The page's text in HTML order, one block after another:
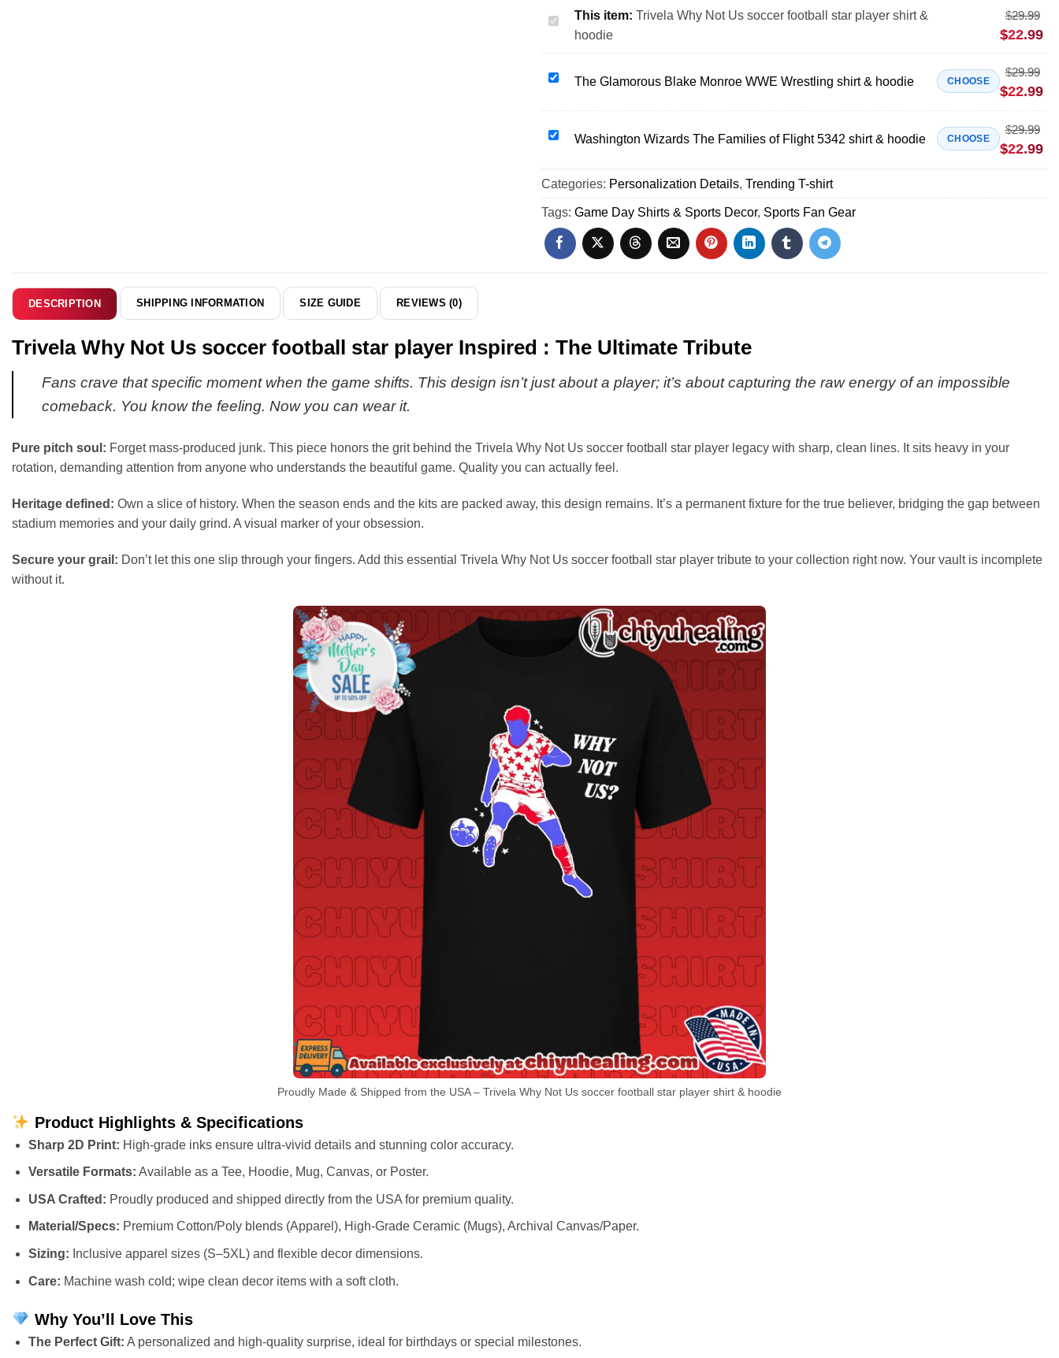
Trivela
Not
Us
football
star
player
shirt
&
hoodie
This item: Trivela Why Not Us soccer football star player shirt &
hoodie
$29.99
$22.99
The
Blake
Monroe
Wrestling
shirt
hoodie
The Glamorous Blake Monroe WWE Wrestling shirt & hoodie CHOOSE
$29.99
$22.99
Washington
The
Families
of
Flight
5342
shirt
Washington Wizards The Families of Flight 5342 shirt & hoodie CHOOSE
$29.99
$22.99
Categories: Personalization Details, Trending T-shirt
Tags: Game Day Shirts & Sports Decor, Sports Fan Gear
DESCRIPTION SHIPPING INFORMATION SIZE GUIDE REVIEWS (0)
Trivela Why Not Us soccer football star player Inspired : The Ultimate Tribute
Fans crave that specific moment when the game shifts. This design isn’t just about a player; it’s about capturing the raw energy of an impossible
comeback. You know the feeling. Now you can wear it.
Pure pitch soul: Forget mass-produced junk. This piece honors the grit behind the Trivela Why Not Us soccer football star player legacy with sharp, clean lines. It sits heavy in your
rotation, demanding attention from anyone who understands the beautiful game. Quality you can actually feel.
Heritage defined: Own a slice of history. When the season ends and the kits are packed away, this design remains. It’s a permanent fixture for the true believer, bridging the gap between
stadium memories and your daily grind. A visual marker of your obsession.
Secure your grail: Don’t let this one slip through your fingers. Add this essential Trivela Why Not Us soccer football star player tribute to your collection right now. Your vault is incomplete
without it.
Proudly Made & Shipped from the USA – Trivela Why Not Us soccer football star player shirt & hoodie
Product Highlights & Specifications
Sharp 2D Print: High-grade inks ensure ultra-vivid details and stunning color accuracy.
Versatile Formats: Available as a Tee, Hoodie, Mug, Canvas, or Poster.
USA Crafted: Proudly produced and shipped directly from the USA for premium quality.
Material/Specs: Premium Cotton/Poly blends (Apparel), High-Grade Ceramic (Mugs), Archival Canvas/Paper.
Sizing: Inclusive apparel sizes (S–5XL) and flexible decor dimensions.
Care: Machine wash cold; wipe clean decor items with a soft cloth.
Why You’ll Love This
The Perfect Gift: A personalized and high-quality surprise, ideal for birthdays or special milestones.